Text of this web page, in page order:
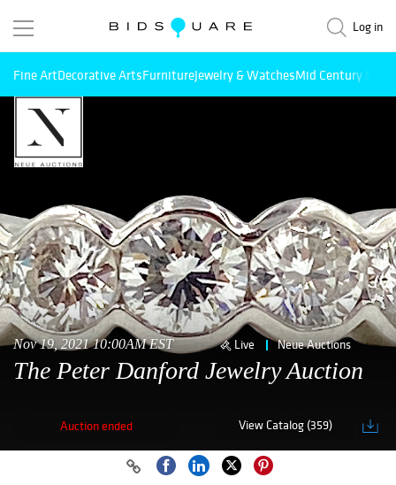
Log in
Fine ArtDecorative ArtsFurnitureJewelry & WatchesMid Century
Nov 19, 2021 10:00AM EST Live Neue Auctions
The Peter Danford Jewelry Auction
Auction ended View Catalog (359)